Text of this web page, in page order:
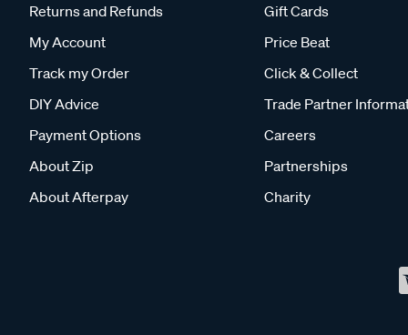
Returns and Refunds
My Account
Track my Order
DIY Advice
Payment Options
About Zip
About Afterpay
Gift Cards
Price Beat
Click & Collect
Trade Partner
Careers
Partnerships
Charity